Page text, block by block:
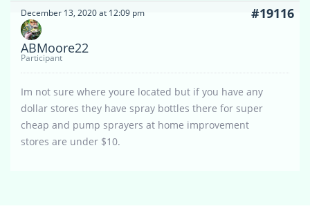
December 13, 2020 at 12:09 pm #19116
ABMoore22
Participant
Im not sure where youre located but if you have any
dollar stores they have spray bottles there for super
cheap and pump sprayers at home improvement
stores are under $10.